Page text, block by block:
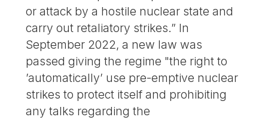
or attack by a hostile nuclear state and
carry out retaliatory strikes.” In
September 2022, a new law was
passed giving the regime "the right to
’automatically’ use pre-emptive nuclear
strikes to protect itself and prohibiting
any talks regarding the